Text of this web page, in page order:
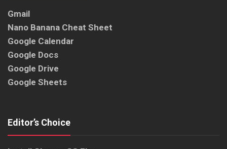
Gmail
Nano Banana Cheat Sheet
Google Calendar
Google Docs
Google Drive
Google Sheets
Editor’s Choice